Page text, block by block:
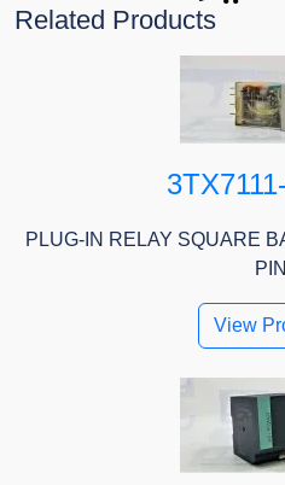
Related Products
PLUG-IN RELAY SQUARE
PIN
View